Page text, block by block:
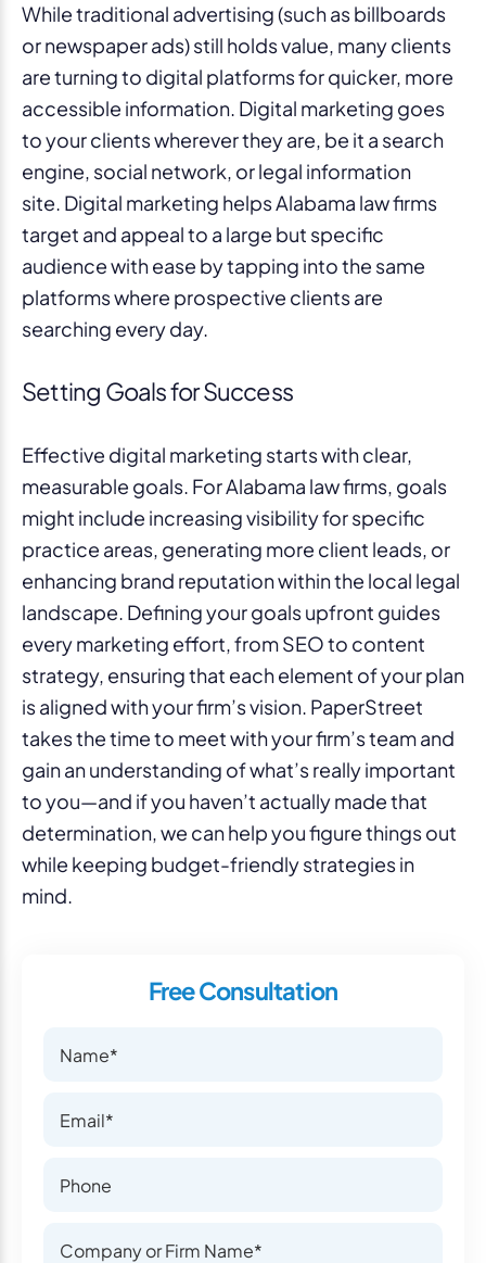
While traditional advertising (such as billboards
or newspaper ads) still holds value, many clients
are turning to digital platforms for quicker, more
accessible information. Digital marketing goes
to your clients wherever they are, be it a search
engine, social network, or legal information
site. Digital marketing helps Alabama law firms
target and appeal to a large but specific
audience with ease by tapping into the same
platforms where prospective clients are
searching every day.
Setting Goals for Success
Effective digital marketing starts with clear,
measurable goals. For Alabama law firms, goals
might include increasing visibility for specific
practice areas, generating more client leads, or
enhancing brand reputation within the local legal
landscape. Defining your goals upfront guides
every marketing effort, from SEO to content
strategy, ensuring that each element of your plan
is aligned with your firm’s vision. PaperStreet
takes the time to meet with your firm’s team and
gain an understanding of what’s really important
to you—and if you haven’t actually made that
determination, we can help you figure things out
while keeping budget-friendly strategies in
mind.
Free Consultation